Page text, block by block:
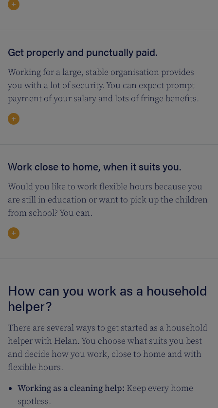
Get properly and punctually paid.
Working for a large, stable organisation provides
you with a lot of security. You can expect prompt
payment of your salary and lots of fringe benefits.
Work close to home, when it suits you.
Would you like to work flexible hours because you
are still in education or want to pick up the children
from school? You can.
How can you work as a household
helper?
There are several ways to get started as a household
helper with Helan. You choose what suits you best
and decide how you work, close to home and with
flexible hours.
Working as a cleaning help: Keep every home
spotless.